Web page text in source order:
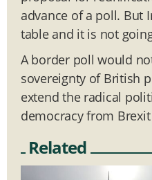
advance of a poll. But
table and it is not
A border poll would
sovereignty of British
extend the radical
democracy from
Related